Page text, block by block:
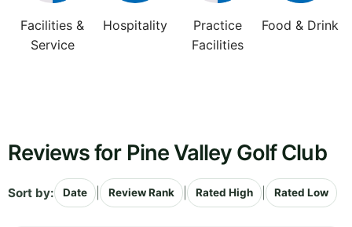
Facilities &
Service
Hospitality
Practice
Facilities
Food & Drink
Reviews for Pine Valley Golf Club
Sort by: Date Review Rank Rated High Rated Low